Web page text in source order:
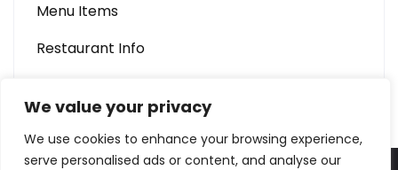
We value your privacy
We use cookies to enhance your browsing experience,
serve personalised ads or content, and analyse our
Menu Items
Restaurant Info